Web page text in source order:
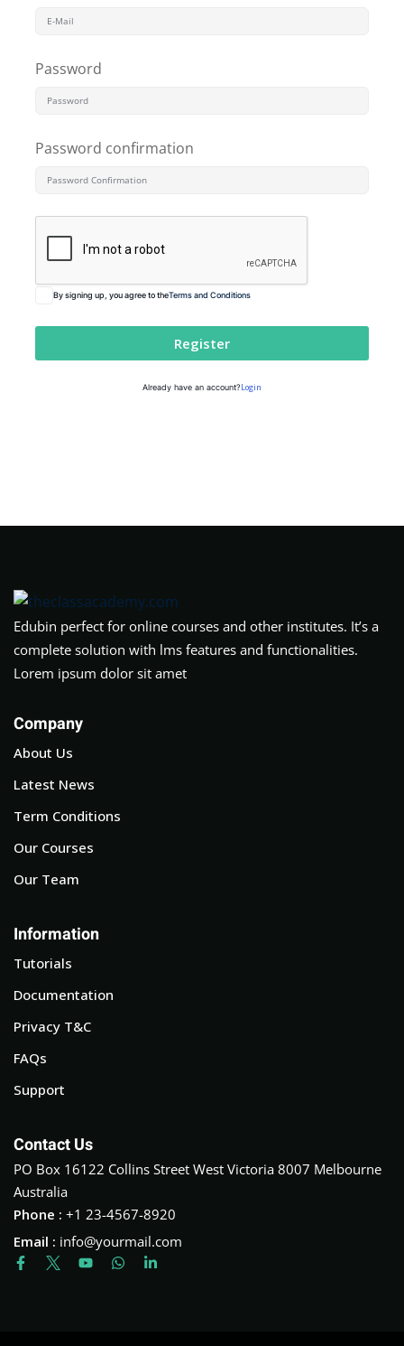
Password
Password confirmation
By signing up, you agree to theTerms and Conditions
Register
Already have an account? Login
Edubin perfect for online courses and other institutes. It’s a
complete solution with lms features and functionalities.
Lorem ipsum dolor sit amet
Company
About Us
Latest News
Term Conditions
Our Courses
Our Team
Information
Tutorials
Documentation
Privacy T&C
FAQs
Support
Contact Us
PO Box 16122 Collins Street West Victoria 8007 Melbourne
Australia
Phone : +1 23-4567-8920
Email : info@yourmail.com